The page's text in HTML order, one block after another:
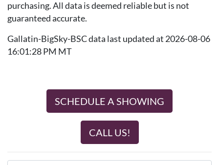
purchasing. All data is deemed reliable but is not
guaranteed accurate.
Gallatin-BigSky-BSC data last updated at 2026-08-06
16:01:28 PM MT
SCHEDULE A SHOWING
CALL US!